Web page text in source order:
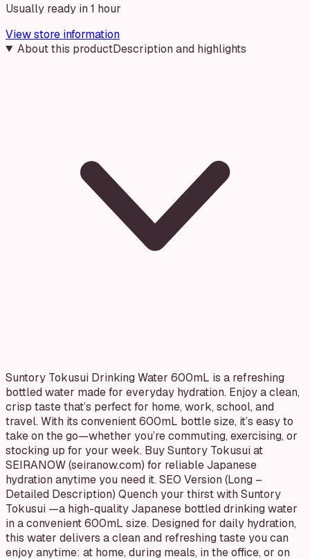
Usually ready in 1 hour
View store information
About this productDescription and highlights
Suntory Tokusui Drinking Water 600mL is a refreshing
bottled water made for everyday hydration. Enjoy a clean,
crisp taste that’s perfect for home, work, school, and
travel. With its convenient 600mL bottle size, it’s easy to
take on the go—whether you’re commuting, exercising, or
stocking up for your week. Buy Suntory Tokusui at
SEIRANOW (seiranow.com) for reliable Japanese
hydration anytime you need it. SEO Version (Long –
Detailed Description) Quench your thirst with Suntory
Tokusui —a high-quality Japanese bottled drinking water
in a convenient 600mL size. Designed for daily hydration,
this water delivers a clean and refreshing taste you can
enjoy anytime: at home, during meals, in the office, or on